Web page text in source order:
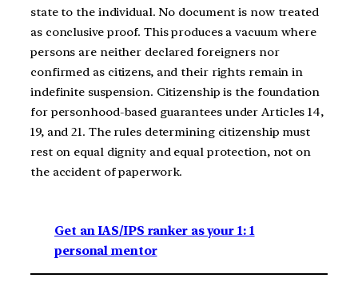
state to the individual. No document is now treated
as conclusive proof. This produces a vacuum where
persons are neither declared foreigners nor
confirmed as citizens, and their rights remain in
indefinite suspension. Citizenship is the foundation
for personhood-based guarantees under Articles 14,
19, and 21. The rules determining citizenship must
rest on equal dignity and equal protection, not on
the accident of paperwork.
Get an IAS/IPS ranker as your 1: 1
personal mentor